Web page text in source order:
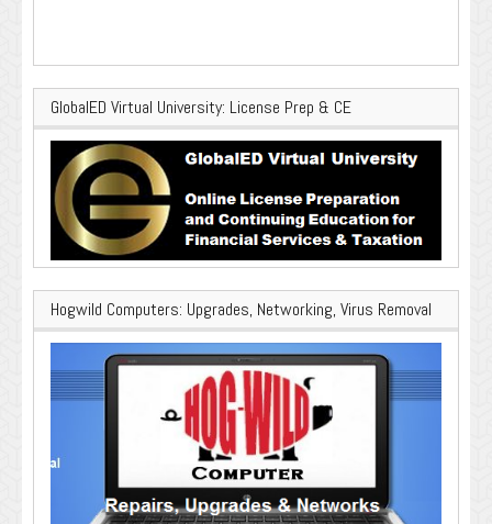
GlobalED Virtual University: License Prep & CE
Hogwild Computers: Upgrades, Networking, Virus Removal